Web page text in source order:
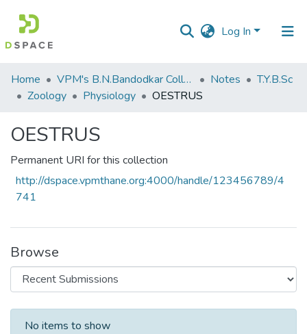
Log In
Communities
&
All of DSpace
Statistics
Home VPM's B.N.Bandodkar College of Science, Thane Notes
T.Y.B.Sc
Zoology
Physiology OESTRUS
OESTRUS
Permanent URI for this collection
http://dspace.vpmthane.org:4000/handle/123456789/4
741
Browse
Recent Submissions
No items to show